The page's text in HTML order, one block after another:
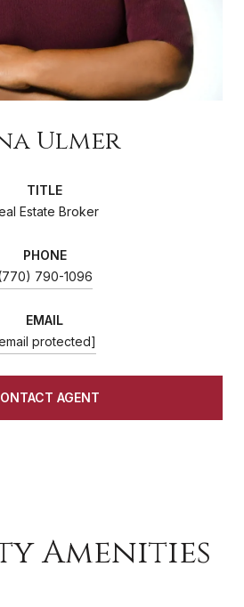
Ulmer
TITLE
Estate Broker
PHONE
790-1096
EMAIL
protected]
AGENT
Amenities